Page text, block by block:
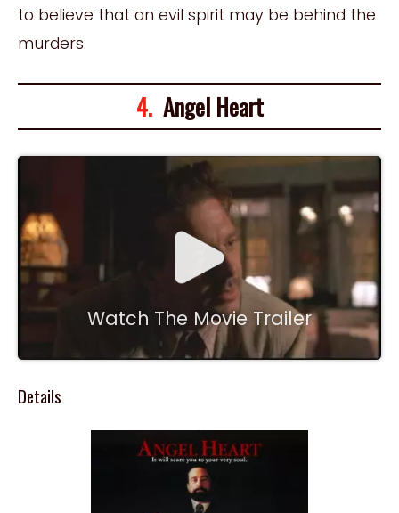
to believe that an evil spirit may be behind the
murders.
4.Angel Heart
Watch The Movie Trailer
Details